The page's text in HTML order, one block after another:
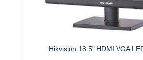
Hikvision 18.5" HDMI VGA